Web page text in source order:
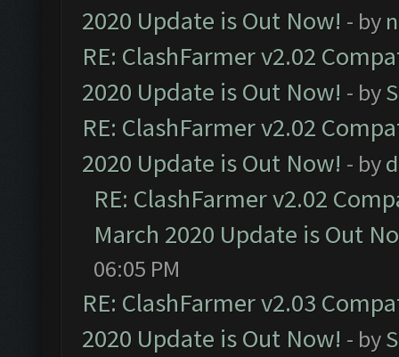
2020 Update is Out Now! - by
RE: ClashFarmer v2.02
2020 Update is Out Now! - by
RE: ClashFarmer v2.02
2020 Update is Out Now! - by
RE: ClashFarmer v2.02
March 2020 Update is Out
06:05 PM
RE: ClashFarmer v2.03
2020 Update is Out Now! - by